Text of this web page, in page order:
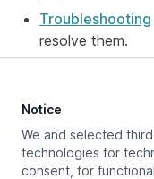
Troubleshooting
resolve them.
Updated at:
Notice
We and selected
technologies for
consent, for